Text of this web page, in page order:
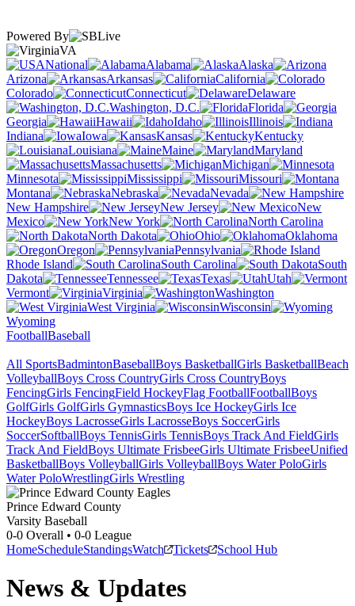
Powered By
VA
National
Alabama
Alaska
Arizona
Arkansas
California
Colorado
Connecticut
Delaware
Washington, D.C.
Florida
Georgia
Hawaii Idaho
Illinois
Indiana
Iowa Kansas
Kentucky
Louisiana
Maine
Maryland
Massachusetts
Michigan
Minnesota
Mississippi
Missouri
Montana
Nebraska
Nevada
New Hampshire
New Jersey
New
Mexico
New York
North Carolina
North Dakota
Ohio
Oklahoma
Oregon
Pennsylvania
Rhode Island
South Carolina
South
Dakota
Tennessee Texas
Utah
Vermont
Virginia
Washington
West Virginia
Wisconsin
Wyoming
FootballBaseball
All SportsBadmintonBaseballBoys BasketballGirls BasketballBeach
VolleyballBoys Cross CountryGirls Cross CountryBoys
FencingGirls FencingField HockeyFlag FootballFootballBoys
GolfGirls GolfGirls GymnasticsBoys Ice HockeyGirls Ice
HockeyBoys LacrosseGirls LacrosseBoys SoccerGirls
SoccerSoftballBoys TennisGirls TennisBoys Track And FieldGirls
Track And FieldBoys Ultimate FrisbeeGirls Ultimate FrisbeeUnified
BasketballBoys VolleyballGirls VolleyballBoys Water PoloGirls
Water PoloWrestlingGirls Wrestling
Prince Edward County
Varsity Baseball
0-0 Overall • 0-0 League
HomeScheduleStandingsWatch Tickets School Hub
News & Updates